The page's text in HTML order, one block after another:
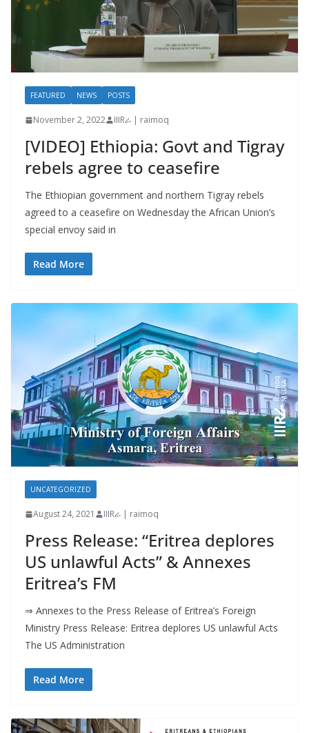
FEATURED NEWS POSTS
November 2, 2022 IIIRራ | raimoq
[VIDEO] Ethiopia: Govt and Tigray
rebels agree to ceasefire
The Ethiopian government and northern Tigray rebels
agreed to a ceasefire on Wednesday the African Union’s
special envoy said in
Read More
UNCATEGORIZED
August 24, 2021 IIIRራ | raimoq
Press Release: “Eritrea deplores
US unlawful Acts” & Annexes
Eritrea’s FM
⇒ Annexes to the Press Release of Eritrea’s Foreign
Ministry Press Release: Eritrea deplores US unlawful Acts
The US Administration
Read More